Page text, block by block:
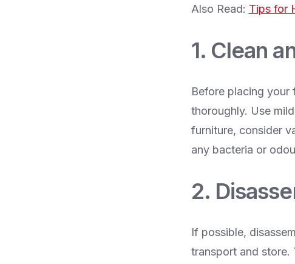
Also Read: Tips for
1. Clean
Before placing your
thoroughly. Use
furniture, consider
any bacteria or
2.
If possible,
transport and store.